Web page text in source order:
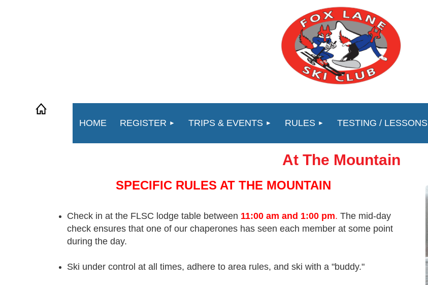
HOME REGISTER TRIPS & EVENTS RULES TESTING / LESSONS
At The Mountain
SPECIFIC RULES AT THE MOUNTAIN
Check in at the FLSC lodge table between 11:00 am and 1:00 pm. The mid-day
check ensures that one of our chaperones has seen each member at some point
during the day.
Ski under control at all times, adhere to area rules, and ski with a "buddy."